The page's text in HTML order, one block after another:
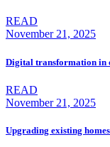
READ
November 21, 2025
Digital transformation in
READ
November 21, 2025
Upgrading existing